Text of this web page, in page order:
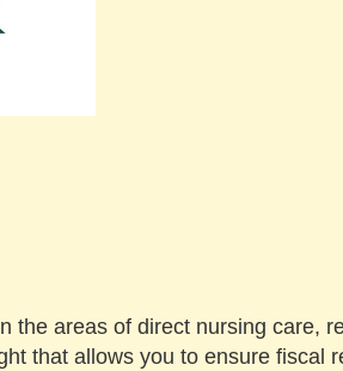
the areas of direct nursing care,
that allows you to ensure fiscal